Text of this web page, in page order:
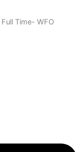
Full Time- WFO